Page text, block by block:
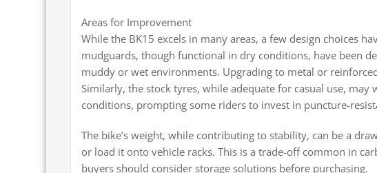
Areas for Improvement
While the BK15 excels in many areas, a few design choices
mudguards, though functional in dry conditions, have been
muddy or wet environments. Upgrading to metal or
Similarly, the stock tyres, while adequate for casual use,
conditions, prompting some riders to invest in puncture-
The bike’s weight, while contributing to stability, can be a
or load it onto vehicle racks. This is a trade-off common in
buyers should consider storage solutions before purchasing.